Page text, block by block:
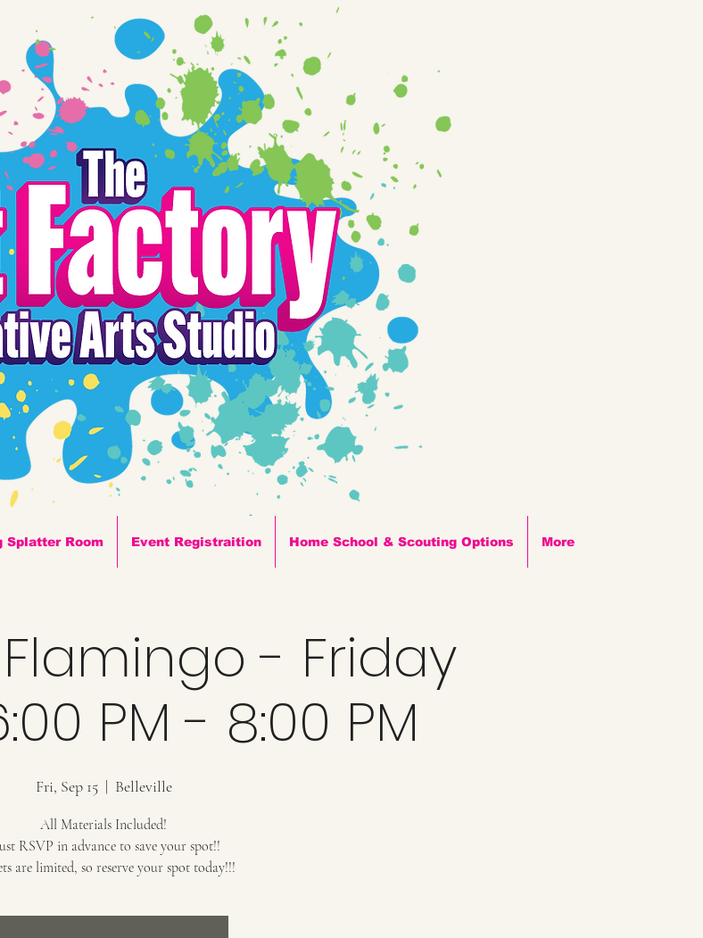
Splatter Room Event Registraition Home School & Scouting Options More
- Friday
PM - 8:00 PM
Fri, Sep 15
  |
Belleville
All Materials Included!
RSVP in advance to save your spot!!
are limited, so reserve your spot today!!!